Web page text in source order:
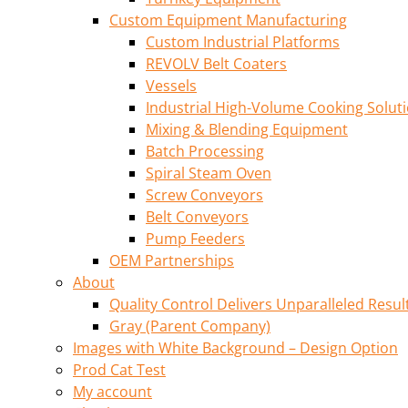
Custom Equipment Manufacturing
Custom Industrial Platforms
REVOLV Belt Coaters
Vessels
Industrial High-Volume Cooking
Mixing & Blending Equipment
Batch Processing
Spiral Steam Oven
Screw Conveyors
Belt Conveyors
Pump Feeders
OEM Partnerships
About
Quality Control Delivers Unparalleled
Gray (Parent Company)
Images with White Background – Design Option
Prod Cat Test
My account